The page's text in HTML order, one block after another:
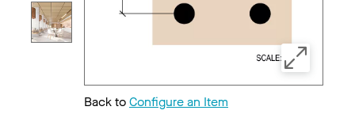
Back toConfigure an Item